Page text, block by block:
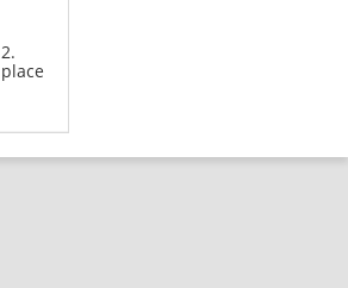
2.
place